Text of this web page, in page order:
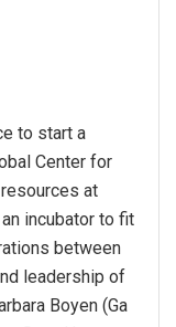
to start a
Center for
at
incubator to fit
between
leadership of
Boyen (Ga